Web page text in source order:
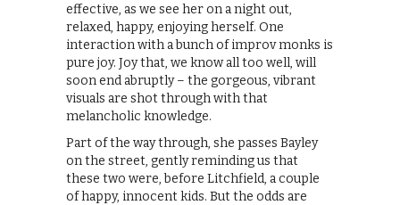
effective, as we see her on a night out,
relaxed, happy, enjoying herself. One
interaction with a bunch of improv monks is
pure joy. Joy that, we know all too well, will
soon end abruptly – the gorgeous, vibrant
visuals are shot through with that
melancholic knowledge.
Part of the way through, she passes Bayley
on the street, gently reminding us that
these two were, before Litchfield, a couple
of happy, innocent kids. But the odds are